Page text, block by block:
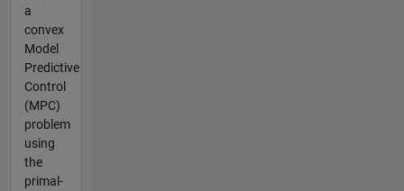
a
convex
Model
Predictive
Control
(MPC)
problem
using
the
primal-